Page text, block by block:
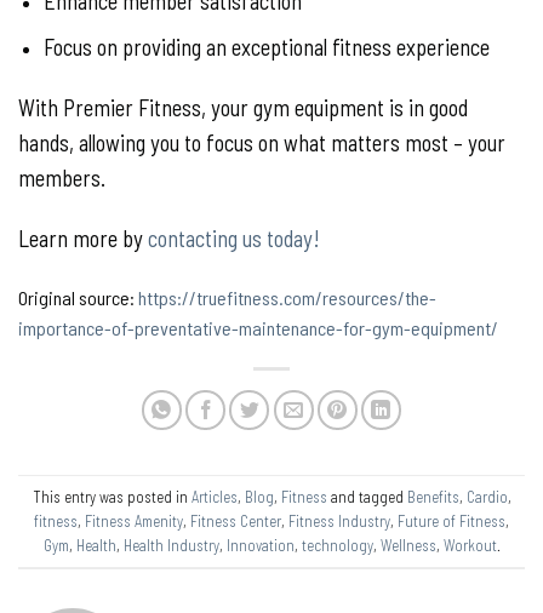
Focus on providing an exceptional fitness experience
With Premier Fitness, your gym equipment is in good
hands, allowing you to focus on what matters most – your
members.
Learn more bycontacting us today!
Original source: https://truefitness.com/resources/the-
importance-of-preventative-maintenance-for-gym-equipment/
This entry was posted in Articles, Blog, Fitness and tagged Benefits, Cardio,
fitness, Fitness Amenity, Fitness Center, Fitness Industry, Future of Fitness,
Gym, Health, Health Industry, Innovation, technology, Wellness, Workout.